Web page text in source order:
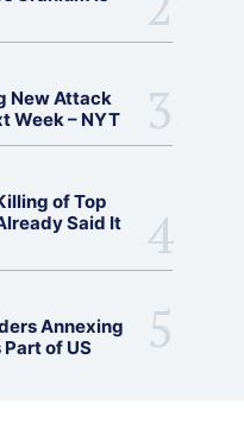
New Attack
Week – NYT
of Top
Said It
Annexing
of US